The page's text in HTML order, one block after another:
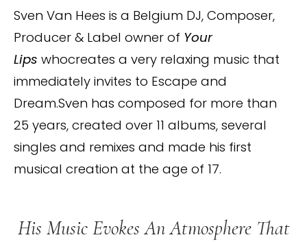
Sven Van Hees is a Belgium DJ, Composer,
Producer & Label owner of Your
Lips whocreates a very relaxing music that
immediately invites to Escape and
Dream.Sven has composed for more than
25 years, created over 11 albums, several
singles and remixes and made his first
musical creation at the age of 17.
His Music Evokes An Atmosphere That